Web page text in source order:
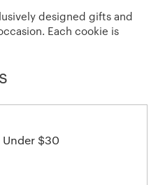
designed gifts and
Each cookie is
Under $30